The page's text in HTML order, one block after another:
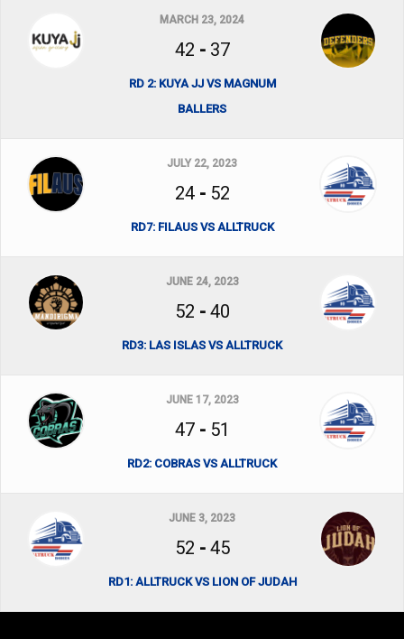
MARCH 23, 2024
42 - 37
RD 2: KUYA JJ VS MAGNUM
BALLERS
JULY 22, 2023
24- 52
RD7: FILAUS VS ALLTRUCK
JUNE 24, 2023
52 - 40
RD3: LAS ISLAS VS ALLTRUCK
JUNE 17, 2023
47- 51
RD2: COBRAS VS ALLTRUCK
JUNE 3, 2023
52 - 45
RD1: ALLTRUCK VS LION OF JUDAH